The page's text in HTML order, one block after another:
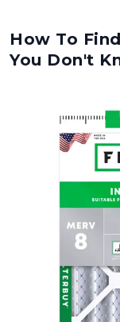
How To
You Don't